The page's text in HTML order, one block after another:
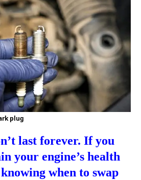
plug
last forever. If you
your engine’s health
when to swap